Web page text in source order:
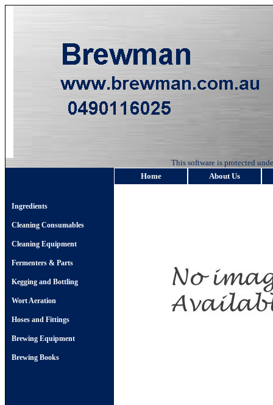
This software is protected
Ingredients
Cleaning Consumables
Cleaning Equipment
Fermenters & Parts
Kegging and Bottling
Wort Aeration
Hoses and Fittings
Brewing Equipment
Brewing Books
Home About Us